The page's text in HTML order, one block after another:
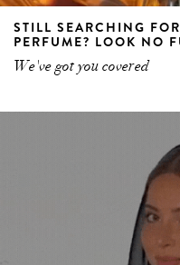
STILL SEARCHING
PERFUME? LOOK NO
We've got you covered